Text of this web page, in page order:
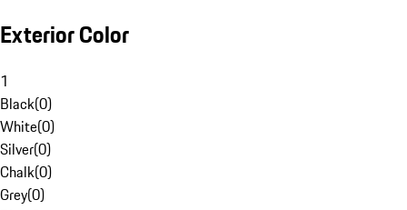
Exterior Color
1
Black(0)
White(0)
Silver(0)
Chalk(0)
Grey(0)